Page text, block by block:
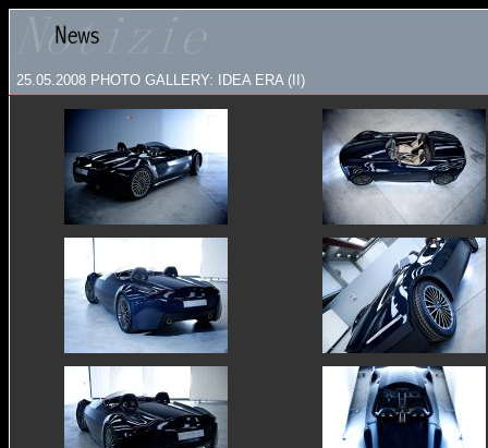
25.05.2008 PHOTO GALLERY: IDEA ERA (II)